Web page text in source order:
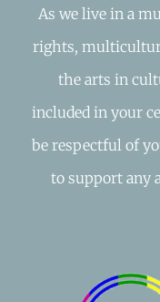
As we live in a
rights,
the arts in
included in your
be respectful of
to support any